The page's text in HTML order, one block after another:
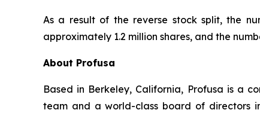
As a result of the reverse stock split, the
approximately 1.2 million shares, and the
About Profusa
Based in Berkeley, California, Profusa is a
team and a world-class board of directors